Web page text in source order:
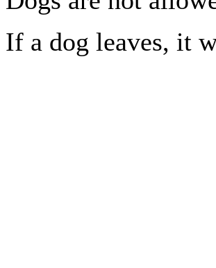
If a dog leaves, it